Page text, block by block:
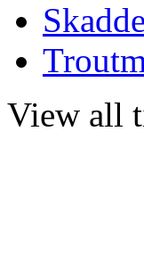
View all